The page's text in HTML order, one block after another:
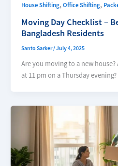
House Shifting,Office Shifting,
Moving Day Checklist –
Bangladesh Residents
Santo Sarker/July 4, 2025
Are you moving to a new
at 11 pm on a Thursday evening?